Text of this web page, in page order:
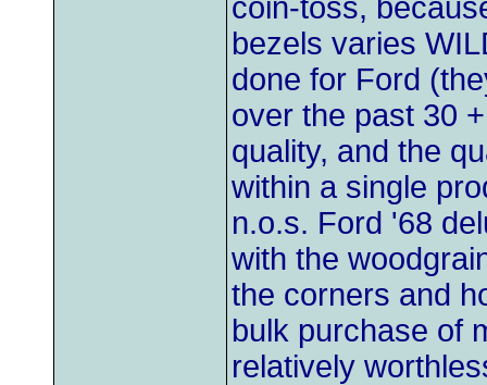
coin-toss,
bezels varies
done for Ford
over the past 30
quality, and the
within a single
n.o.s. Ford '68
with the
the corners and
bulk purchase of
relatively